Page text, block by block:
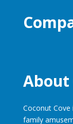
About
Coconut Cove
family